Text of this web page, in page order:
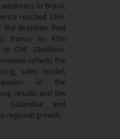
in Brazil,
reached 15%.
Brazilian Real
francs to 45%
CHF 25million.
reflects the
sales model,
in the
results and the
Columbia and
regional growth.